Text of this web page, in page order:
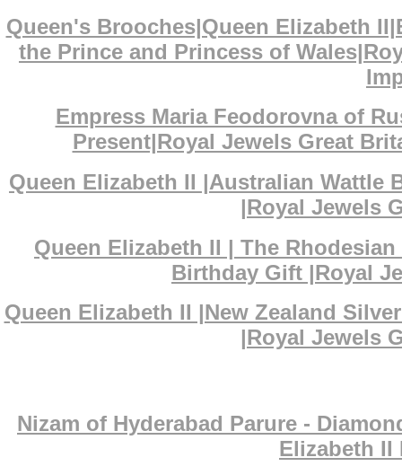
Queen's Brooches|Queen Elizabeth
the Prince and Princess of
Empress Maria Feodorovna of
Present|Royal Jewels Great
Queen Elizabeth II |Australian Wattle
|Royal Jewels
Queen Elizabeth II | The
Birthday Gift |Royal
Queen Elizabeth II |New Zealand
|Royal Jewels
Nizam of Hyderabad Parure -
Elizabeth II